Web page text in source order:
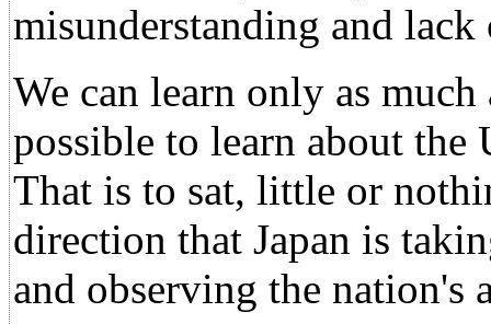
misunderstanding and
We can learn only as
possible to learn about the
That is to sat, little or
direction that Japan is
and observing the nation's